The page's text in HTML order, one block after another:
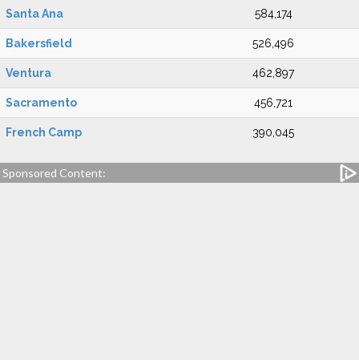
Santa Ana 584,174
Bakersfield 526,496
Ventura 462,897
Sacramento 456,721
French Camp 390,045
Sponsored Content: